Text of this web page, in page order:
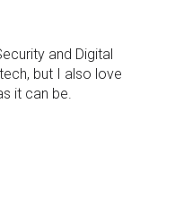
and Digital
but I also love
it can be.